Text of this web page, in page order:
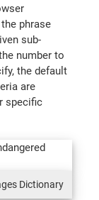
phrase
sub-
number to
the default
are
specific
Dictionary